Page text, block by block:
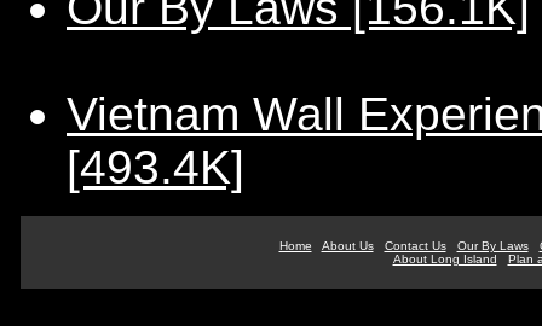
Vietnam Wall
[493.4K]
Home About Us Contact Us Our By Laws
About Long Island
Plan